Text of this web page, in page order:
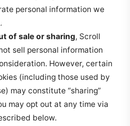
personal information we
of sale or sharing, Scroll
sell personal information
However, certain
(including those used by
may constitute “sharing”
may opt out at any time via
below.